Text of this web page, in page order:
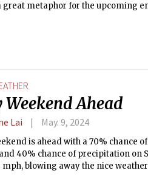
great metaphor for the upcoming
Weekend Ahead
Lai May. 9, 2024
is ahead with a 70% chance
40% chance of precipitation on
mph, blowing away the nice